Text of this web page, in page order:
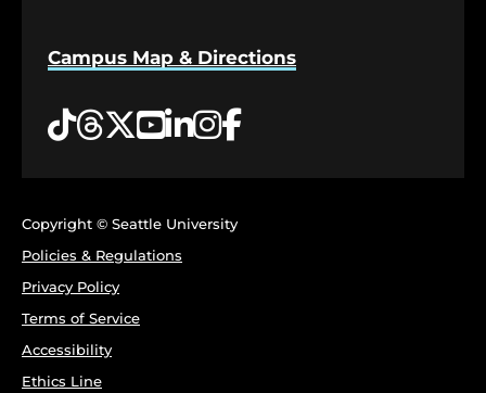
Campus Map & Directions
Tiktok
Threads
Twitter
YouTube
LinkedIn
Instagram
Facebook
Copyright © Seattle University
Policies & Regulations
Privacy Policy
Terms of Service
Accessibility
Ethics Line